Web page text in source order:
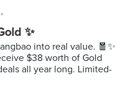
✨
into real value. 🧧✨
$38 worth of Gold
all year long. Limited-